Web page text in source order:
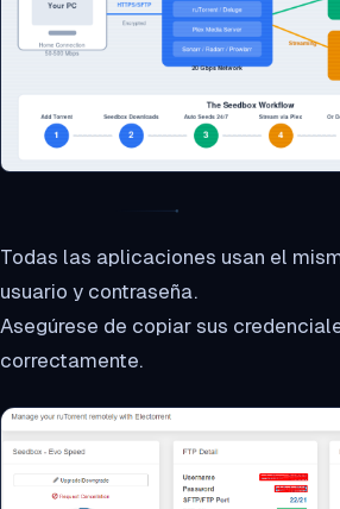
Todas las aplicaciones usan el
usuario y contraseña.
Asegúrese de copiar sus
correctamente.